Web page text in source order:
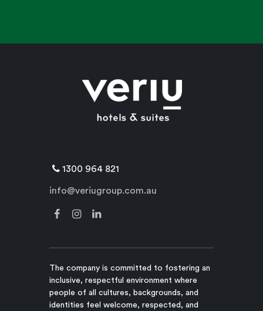
1300 964 821
info@veriugroup.com.au
The company is committed to fostering an
inclusive, respectful environment where
people of all cultures, backgrounds, and
identities feel welcome, respected, and